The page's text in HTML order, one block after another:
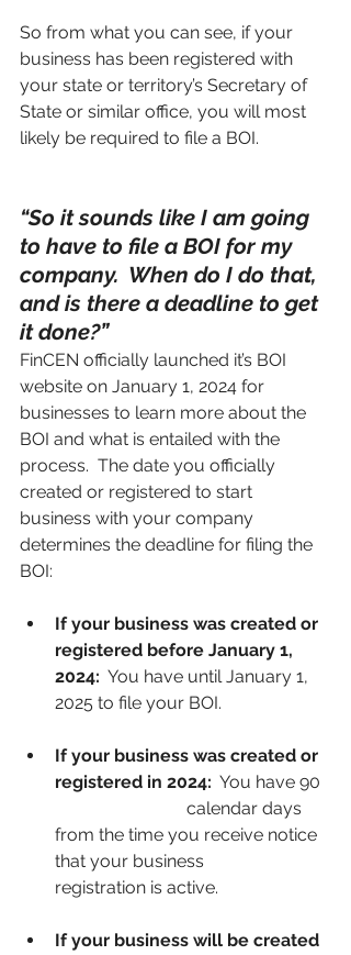
So from what you can see, if your
business has been registered with
your state or territory’s Secretary of
State or similar office, you will most
likely be required to file a BOI.
“So it sounds like I am going
to have to file a BOI for my
company.  When do I do that,
and is there a deadline to get
it done?”
FinCEN officially launched it’s BOI
website on January 1, 2024 for
businesses to learn more about the
BOI and what is entailed with the
process.  The date you officially
created or registered to start
business with your company
determines the deadline for filing the
BOI:
If your business was created or
registered before January 1,
2024: You have until January 1,
2025 to file your BOI.
If your business was created or
registered in 2024:
  You have 90
from the time you receive notice
that your business
registration is active.
If your business will be created